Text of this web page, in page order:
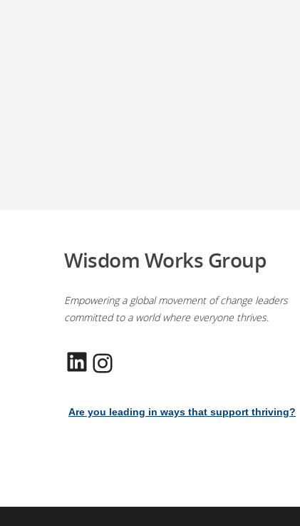
Wisdom Works Group
Empowering a global movement of change leaders
committed to a world where everyone thrives.
LinkedIn
Are you leading in ways that support thriving?